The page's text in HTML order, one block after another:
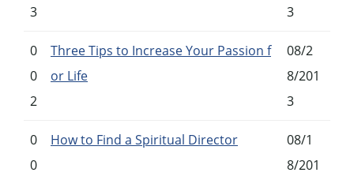
3
3
0
0
2
Three Tips to Increase Your Passion f
or Life
08/2
8/201
3
0
0
How to Find a Spiritual Director
08/1
8/201